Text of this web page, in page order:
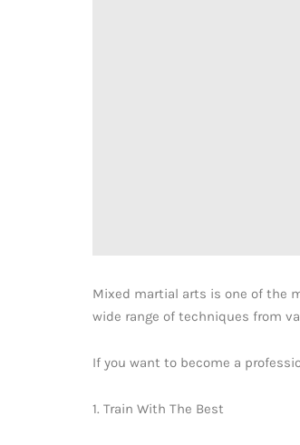
Mixed martial arts is one of the
wide range of techniques from
If you want to become a
1. Train With The Best